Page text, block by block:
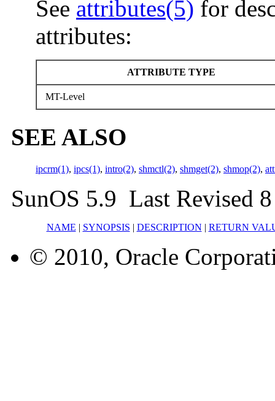
See attributes(5) for
attributes:
ATTRIBUTE TYPE
MT-Level
SEE ALSO
ipcrm(1), ipcs(1), intro(2), shmctl(2), shmget(2), shmop(2),
SunOS 5.9 Last Revised
NAME | SYNOPSIS | DESCRIPTION | RETURN
© 2010, Oracle